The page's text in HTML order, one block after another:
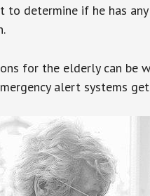
to determine if he has
for the elderly can be
alert systems